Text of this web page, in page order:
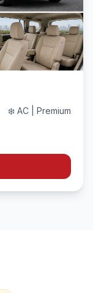
❄️ AC | Premium